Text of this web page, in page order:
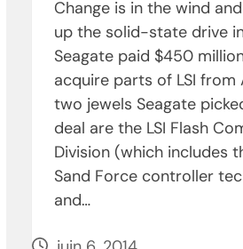
Change is in the wind
up the solid-state drive
Seagate paid $450
acquire parts of LSI from
two jewels Seagate
deal are the LSI Flash
Division (which includes
Sand Force controller
and…